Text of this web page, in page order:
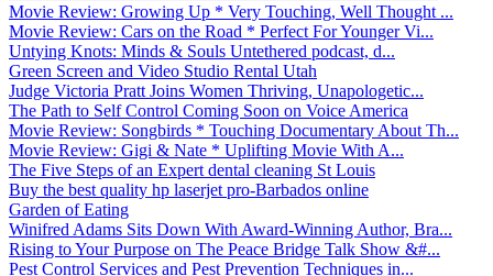
Movie Review: Growing Up * Very Touching, Well Thought ...
Movie Review: Cars on the Road * Perfect For Younger Vi...
Untying Knots: Minds & Souls Untethered podcast, d...
Green Screen and Video Studio Rental Utah
Judge Victoria Pratt Joins Women Thriving, Unapologetic...
The Path to Self Control Coming Soon on Voice America
Movie Review: Songbirds * Touching Documentary About Th...
Movie Review: Gigi & Nate * Uplifting Movie With A...
The Five Steps of an Expert dental cleaning St Louis
Buy the best quality hp laserjet pro-Barbados online
Garden of Eating
Winifred Adams Sits Down With Award-Winning Author, Bra...
Rising to Your Purpose on The Peace Bridge Talk Show &#...
Pest Control Services and Pest Prevention Techniques in...